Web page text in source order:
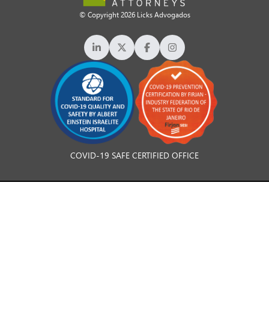
© Copyright 2026 Licks Advogados
COVID-19 SAFE CERTIFIED OFFICE